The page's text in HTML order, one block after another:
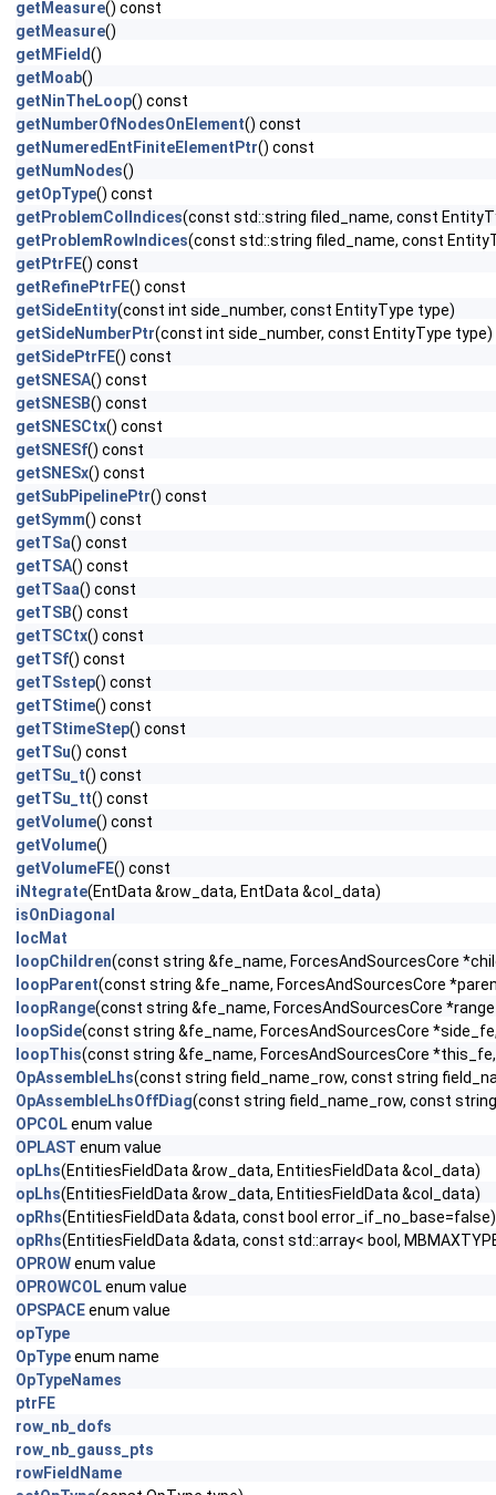
getMeasure() const
getMeasure()
getMField()
getMoab()
getNinTheLoop() const
getNumberOfNodesOnElement() const
getNumeredEntFiniteElementPtr() const
getNumNodes()
getOpType() const
getProblemColIndices(const std::string filed_name, const
getProblemRowIndices(const std::string filed_name, const
getPtrFE() const
getRefinePtrFE() const
getSideEntity(const int side_number, const EntityType type)
getSideNumberPtr(const int side_number, const EntityType type)
getSidePtrFE() const
getSNESA() const
getSNESB() const
getSNESCtx() const
getSNESf() const
getSNESx() const
getSubPipelinePtr() const
getSymm() const
getTSa() const
getTSA() const
getTSaa() const
getTSB() const
getTSCtx() const
getTSf() const
getTSstep() const
getTStime() const
getTStimeStep() const
getTSu() const
getTSu_t() const
getTSu_tt() const
getVolume() const
getVolume()
getVolumeFE() const
iNtegrate(EntData &row_data, EntData &col_data)
isOnDiagonal
locMat
loopChildren(const string &fe_name, ForcesAndSourcesCore
loopParent(const string &fe_name, ForcesAndSourcesCore
loopRange(const string &fe_name, ForcesAndSourcesCore
loopSide(const string &fe_name, ForcesAndSourcesCore
loopThis(const string &fe_name, ForcesAndSourcesCore
OpAssembleLhs(const string field_name_row, const string
OpAssembleLhsOffDiag(const string field_name_row, const
OPCOLenum value
OPLAST enum value
opLhs(EntitiesFieldData &row_data, EntitiesFieldData &col_data)
opLhs(EntitiesFieldData &row_data, EntitiesFieldData &col_data)
opRhs(EntitiesFieldData &data, const bool error_if_no_base=false)
opRhs(EntitiesFieldData &data, const std::array< bool,
OPROWenum value
OPROWCOLenum value
OPSPACEenum value
opType
OpTypeenum name
OpTypeNames
ptrFE
row_nb_dofs
row_nb_gauss_pts
rowFieldName